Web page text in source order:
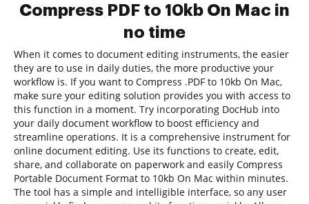
Compress PDF to 10kb On Mac in
no time
When it comes to document editing instruments, the easier
they are to use in daily duties, the more productive your
workflow is. If you want to Compress .PDF to 10kb On Mac,
make sure your editing solution provides you with access to
this function in a moment. Try incorporating DocHub into
your daily document workflow to boost efficiency and
streamline operations. It is a comprehensive instrument for
online document editing. Use its functions to create, edit,
share, and collaborate on paperwork and easily Compress
Portable Document Format to 10kb On Mac within minutes.
The tool has a simple and intelligible interface, so any user